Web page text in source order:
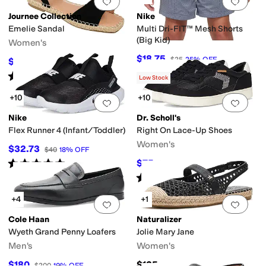
Journee Collection
Emelie Sandal
Women's
$49.99 $72 31 %OFF
Rated 4stars out of 5
(15)
Nike
Multi Dri-FIT™ Mesh Shorts
(Big Kid)
$18.75 $25 25% OFF
Add to favorites 0 people have
+10
Nike
Flex Runner 4 (Infant/Toddler)
$32.73 $40 18% OFF
Rated5starsout of 5
(17)
Add
Low Stock
+10
Dr. Scholl's
Right On Lace-Up Shoes
Women's
$75 %OFF
Rated starsout of 5
(4)
Add to favorites.0 people have
+4
Cole Haan
Wyeth Grand Penny Loafers
Men's
Add
+1
Naturalizer
Jolie Mary Jane
Women's